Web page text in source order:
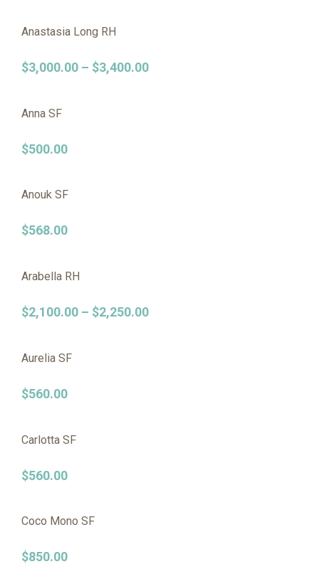
Anastasia Long RH
$3,000.00 – $3,400.00
Anna SF
$500.00
Anouk SF
$568.00
Arabella RH
$2,100.00 – $2,250.00
Aurelia SF
$560.00
Carlotta SF
$560.00
Coco Mono SF
$850.00